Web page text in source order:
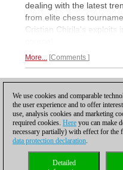
dealing with the latest
from elite chess
Cristian Chirila's exploits
More... Comments
Privacy policy|
We use cookies and comparable
the user experience and to offer
use, analysis cookies and marketing
required cookies. Here you can make
necessary partially) with effect for
data protection declaration.
Detailed